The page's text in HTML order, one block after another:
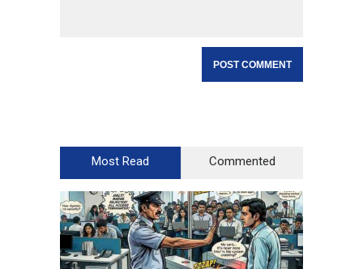
Most Read Commented